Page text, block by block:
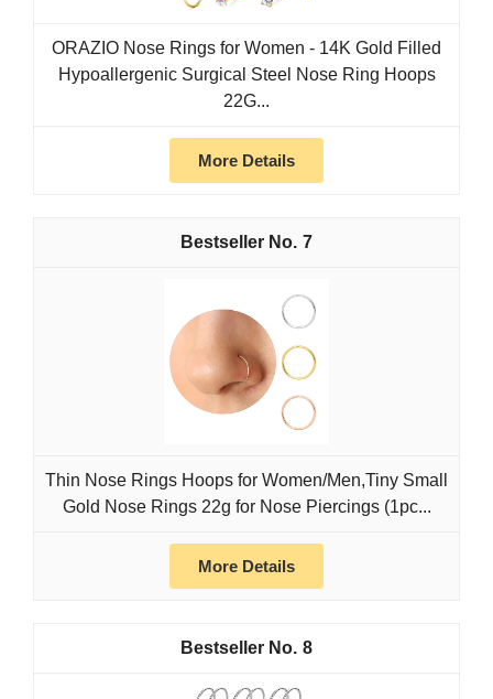
ORAZIO Nose Rings for Women - 14K Gold Filled
Hypoallergenic Surgical Steel Nose Ring Hoops
22G...
More Details
7
Thin Nose Rings Hoops for Women/Men,Tiny Small
Gold Nose Rings 22g for Nose Piercings (1pc...
More Details
8